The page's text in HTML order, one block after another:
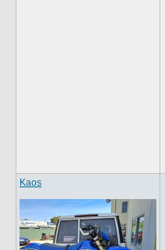
Kaos